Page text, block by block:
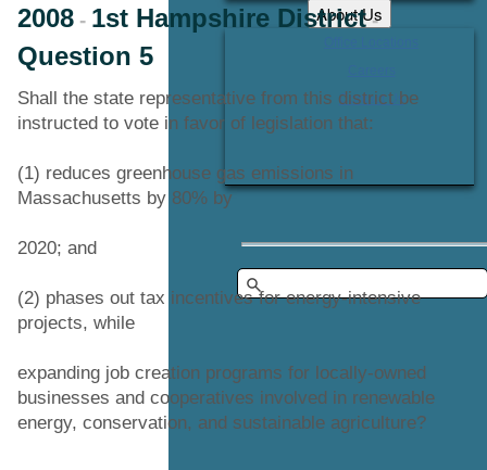
About Us
Contact Us
2008 - 1st Hampshire District-
Question 5
Shall the state representative from this district be
instructed to vote in favor of legislation that:
(1) reduces greenhouse gas emissions in
Massachusetts by 80% by
2020; and
(2) phases out tax incentives for energy-intensive
projects, while
expanding job creation programs for locally-owned
businesses and cooperatives involved in renewable
energy, conservation, and sustainable agriculture?